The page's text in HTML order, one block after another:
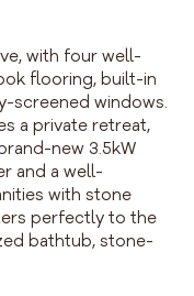
with four well-
flooring, built-in
screened windows.
a private retreat,
new 3.5kW
and a well-
with stone
perfectly to the
bathtub, stone-